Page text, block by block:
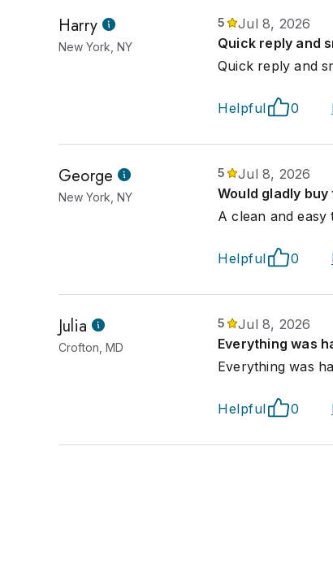
Harry
New York, NY
5
Jul 8, 2026
Quick reply and
Quick reply and
Helpful 0
George
New York, NY
5
Jul 8, 2026
Would gladly
A clean and easy
Helpful 0
Julia
Crofton, MD
5
Jul 8, 2026
Everything was
Everything was
Helpful 0